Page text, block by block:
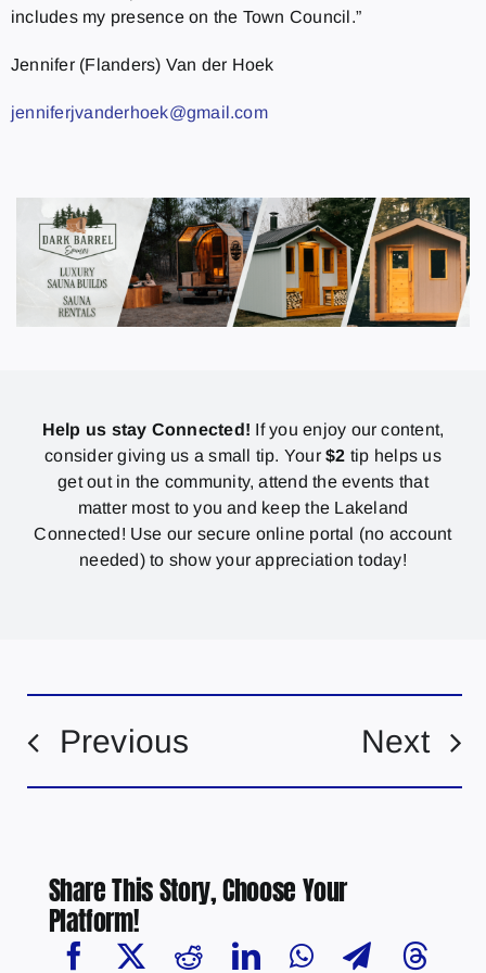
includes my presence on the Town Council.”
Jennifer (Flanders) Van der Hoek
jenniferjvanderhoek@gmail.com
Help us stay Connected! If you enjoy our content,
consider giving us a small tip. Your$2 tip helps us
get out in the community, attend the events that
matter most to you and keep the Lakeland
Connected! Use our secure online portal (no account
needed) to show your appreciation today!
Previous Next
Share This Story, Choose Your
Platform!